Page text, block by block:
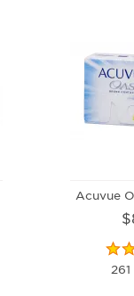
Acuvue